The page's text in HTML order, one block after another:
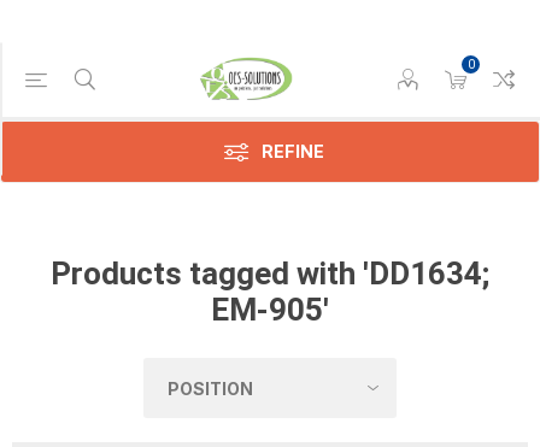
0
REFINE
Products tagged with 'DD1634;
EM-905'
Manufacturer
Konica